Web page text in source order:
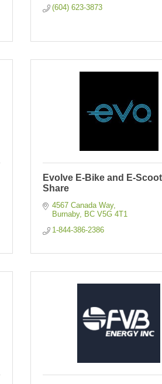
(604) 623-3873
Evolve E-Bike and E-
Share
4567 Canada Way
Burnaby
BC V5G 4T1
1-844-386-2386